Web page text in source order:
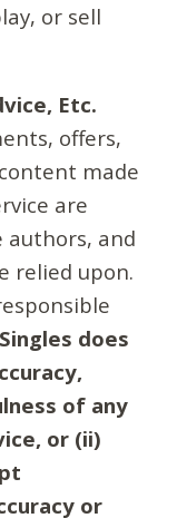
or sell
Etc.
offers,
made
are
and
relied upon.
does
of any
or (ii)
or